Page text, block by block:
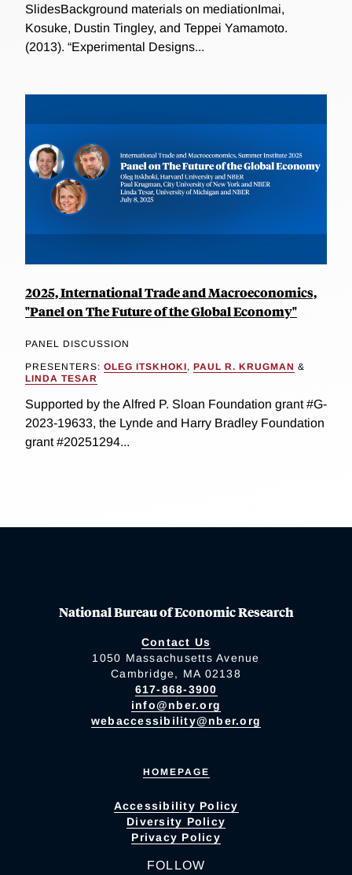
SlidesBackground materials on mediationImai,
Kosuke, Dustin Tingley, and Teppei Yamamoto.
(2013). “Experimental Designs...
2025, International Trade and Macroeconomics,
"Panel on The Future of the Global Economy"
PANEL DISCUSSION
PRESENTERS: OLEG ITSKHOKI, PAUL R. KRUGMAN &
LINDA TESAR
Supported by the Alfred P. Sloan Foundation grant #G-
2023-19633, the Lynde and Harry Bradley Foundation
grant #20251294...
National Bureau of Economic Research
Contact Us
1050 Massachusetts Avenue
Cambridge, MA 02138
617-868-3900
info@nber.org
webaccessibility@nber.org
HOMEPAGE
Accessibility Policy
Diversity Policy
Privacy Policy
FOLLOW